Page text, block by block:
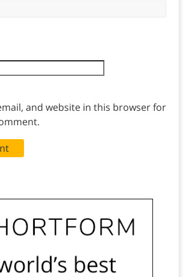
and website in this browser for